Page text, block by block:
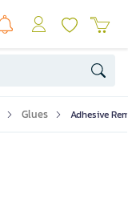
Glues Adhesive